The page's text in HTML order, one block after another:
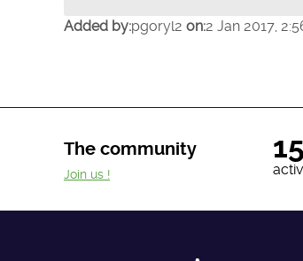
Added by:pgoryl2 on:2 Jan 2017,
The community
Join us !